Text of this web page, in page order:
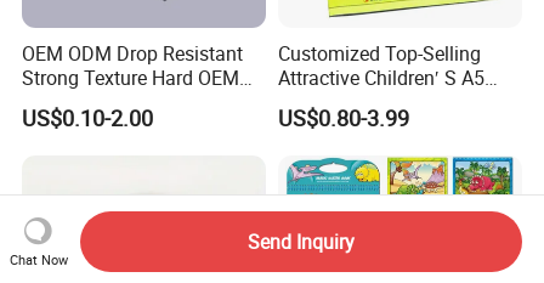
OEM ODM Drop Resistant
Strong Texture Hard OEM
Custom Hardcover Book
Printing
US$0.10-2.00
Customized Top-Selling
Attractive Children′ S A5
Paper English Story
Reusable Sticker Book
Printing
US$0.80-3.99
Chat Now
Send Inquiry